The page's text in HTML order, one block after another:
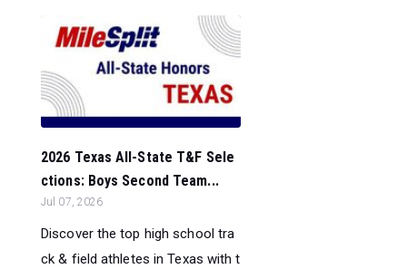
2026 Texas All-State T&F Sele
ctions: Boys Second Team...
Jul 07, 2026
Discover the top high school tra
ck & field athletes in Texas with t